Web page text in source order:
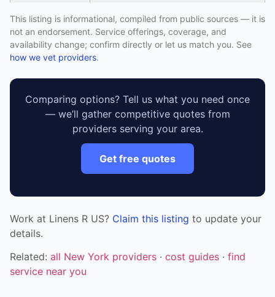
This listing is informational, compiled from public sources — it is
not an endorsement. Service offerings, coverage, and
availability change; confirm directly or let us match you. See
how we vet providers.
Comparing options? Tell us what you need once
— we’ll gather competitive quotes from
providers serving your area.
Get free quotes
Work at Linens R US? Claim this listing to update your
details.
Related: all New York providers · cost guides · find
service near you